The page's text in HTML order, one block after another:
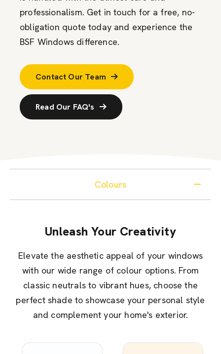
professionalism. Get in touch for a free, no-
obligation quote today and experience the
BSF Windows difference.
Contact Our Team
Read Our FAQ's
Colours
Unleash Your Creativity
Elevate the aesthetic appeal of your windows
with our wide range of colour options. From
classic neutrals to vibrant hues, choose the
perfect shade to showcase your personal style
and complement your home's exterior.